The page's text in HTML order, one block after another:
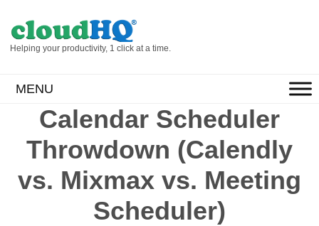
Helping your productivity, 1 click at a time.
MENU
Calendar Scheduler
Throwdown (Calendly
vs. Mixmax vs. Meeting
Scheduler)